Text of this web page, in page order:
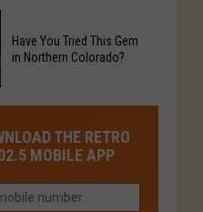
Have You Tried This Gem
in Northern Colorado?
THE RETRO
MOBILE APP